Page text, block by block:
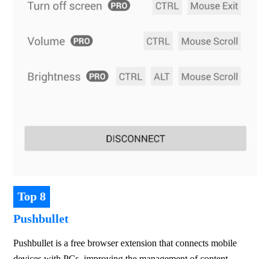
Top 8
Pushbullet
Pushbullet is a free browser extension that connects mobile